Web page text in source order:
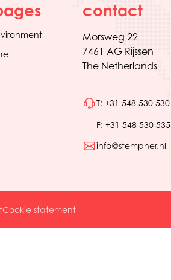
contact
Morsweg 22
7461 AG Rijssen
The Netherlands
T: +31 548 530 530
F: +31 548 530 535
info@stempher.nl
Cookie statement